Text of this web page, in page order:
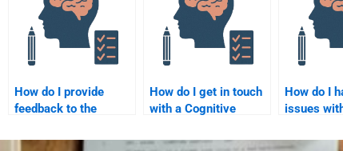
How do I provide
feedback to the
Cognitive Psychology
How do I get in touch
with a Cognitive
assignment help?
How do I
issues